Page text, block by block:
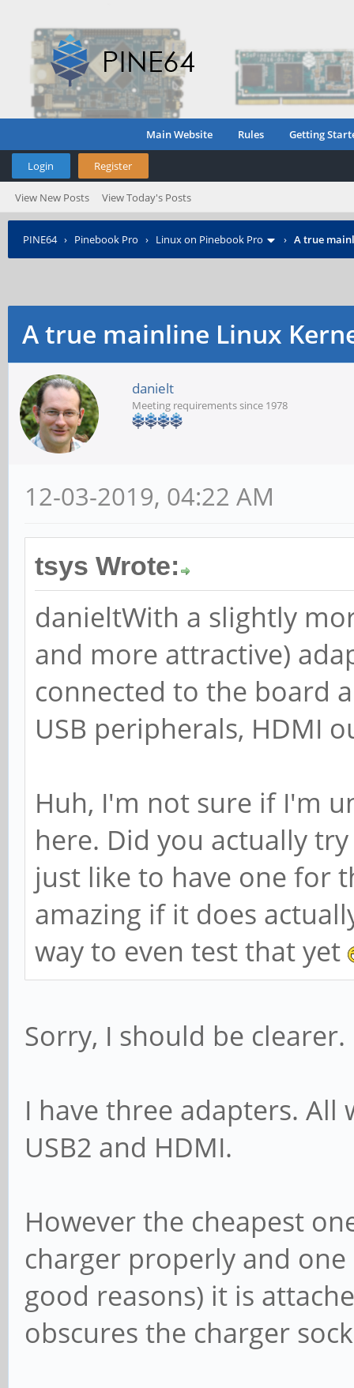
Main Website Rules Getting
Login Register
View New Posts View Today's Posts
PINE64› Pinebook Pro › Linux on Pinebook Pro › A true
A true mainline Linux
danielt
Meeting requirements since 1978
12-03-2019, 04:22 AM
tsys Wrote:
danieltWith a slightly
and more attractive)
connected to the board
USB peripherals, HDMI
Huh, I'm not sure if I'm
here. Did you actually
just like to have one for
amazing if it does
way to even test that yet
Sorry, I should be clearer.
I have three adapters.
USB2 and HDMI.
However the cheapest
charger properly and
good reasons) it is
obscures the charger